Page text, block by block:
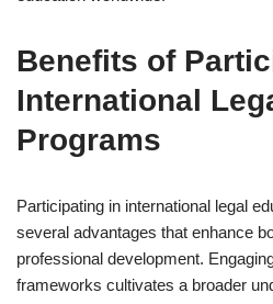
Benefits of
International
Programs
Participating in international legal
several advantages that enhance
professional development.
frameworks cultivates a broader